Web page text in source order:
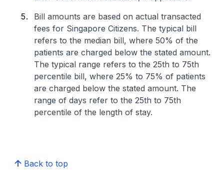
Bill amounts are based on actual transacted
fees for Singapore Citizens. The typical bill
refers to the median bill, where 50% of the
patients are charged below the stated amount.
The typical range refers to the 25th to 75th
percentile bill, where 25% to 75% of patients
are charged below the stated amount. The
range of days refer to the 25th to 75th
percentile of the length of stay.
Back to top